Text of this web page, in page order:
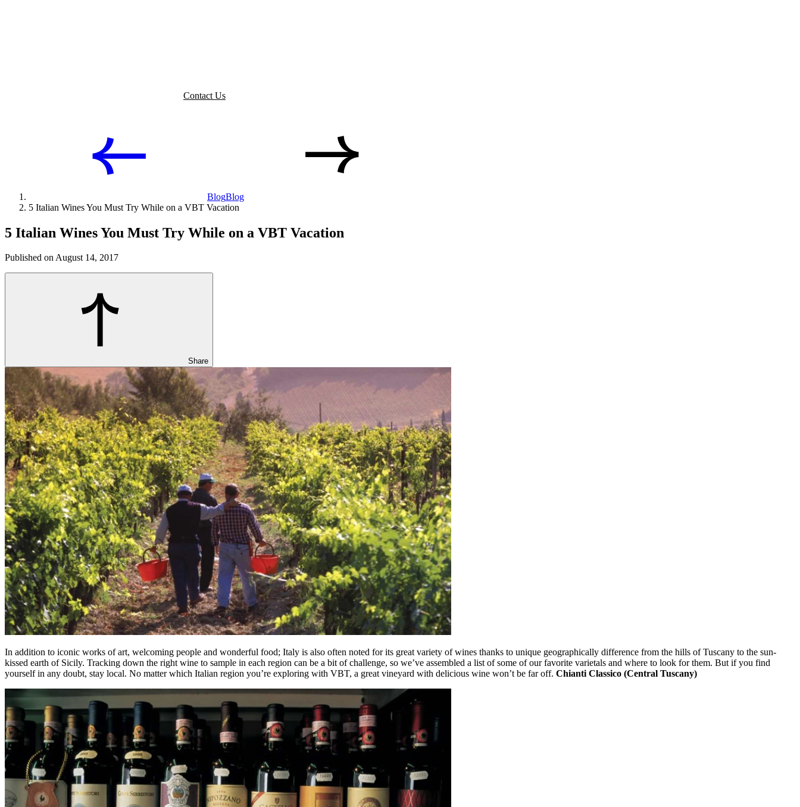
Contact Us
BlogBlog
5 Italian Wines You Must Try While on a VBT Vacation
5 Italian Wines You Must Try While on a VBT Vacation
Published on August 14, 2017
Share
In addition to iconic works of art, welcoming people and wonderful food; Italy is also often noted for its great variety of wines thanks to unique geographically difference from the hills of Tuscany to the sun-
kissed earth of Sicily. Tracking down the right wine to sample in each region can be a bit of challenge, so we’ve assembled a list of some of our favorite varietals and where to look for them. But if you find
yourself in any doubt, stay local. No matter which Italian region you’re exploring with VBT, a great vineyard with delicious wine won’t be far off. Chianti Classico (Central Tuscany)